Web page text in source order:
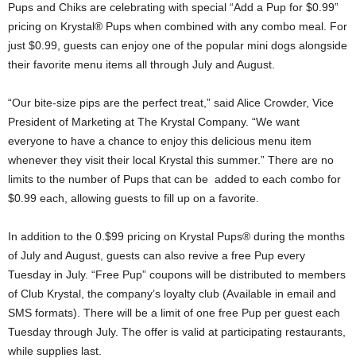
Pups and Chiks are celebrating with special “Add a Pup for $0.99”
pricing on Krystal® Pups when combined with any combo meal. For
just $0.99, guests can enjoy one of the popular mini dogs alongside
their favorite menu items all through July and August.
“Our bite-size pips are the perfect treat,” said Alice Crowder, Vice
President of Marketing at The Krystal Company. “We want
everyone to have a chance to enjoy this delicious menu item
whenever they visit their local Krystal this summer.” There are no
limits to the number of Pups that can be added to each combo for
$0.99 each, allowing guests to fill up on a favorite.
In addition to the 0.$99 pricing on Krystal Pups® during the months
of July and August, guests can also revive a free Pup every
Tuesday in July. “Free Pup” coupons will be distributed to members
of Club Krystal, the company’s loyalty club (Available in email and
SMS formats). There will be a limit of one free Pup per guest each
Tuesday through July. The offer is valid at participating restaurants,
while supplies last.